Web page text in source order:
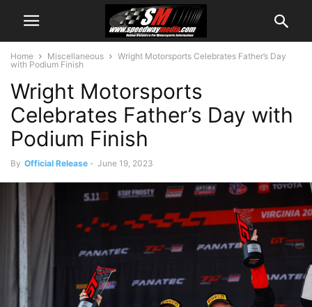
Home Miscellaneous
Wright Motorsports Celebrates Father’s Day
with Podium Finish
Wright Motorsports
Celebrates Father’s Day with
Podium Finish
By Official Release - June 19, 2023